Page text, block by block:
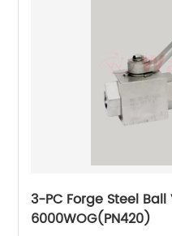
3-PC Forge Steel Ball
6000WOG(PN420)